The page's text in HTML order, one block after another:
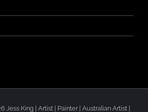
Jess King | Artist | Painter | Australian Artist |